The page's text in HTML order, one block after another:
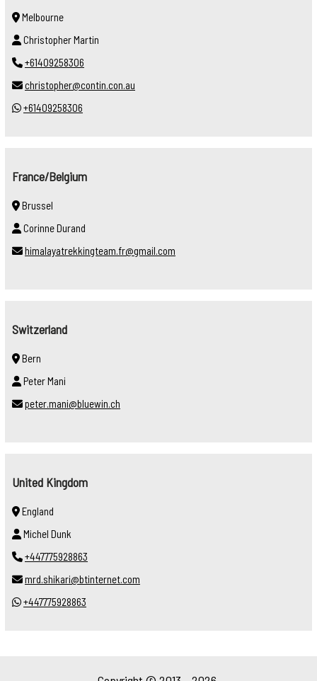
Melbourne
Christopher Martin
+61409258306
christopher@contin.con.au
+61409258306
France/Belgium
Brussel
Corinne Durand
himalayatrekkingteam.fr@gmail.com
Switzerland
Bern
Peter Mani
peter.mani@bluewin.ch
United Kingdom
England
Michel Dunk
+447775928863
mrd.shikari@btinternet.com
+447775928863